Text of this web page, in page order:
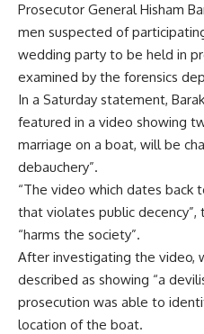
Prosecutor General Hisham
men suspected of
wedding party to be held in
examined by the forensics
In a Saturday statement,
featured in a video showing
marriage on a boat, will be
debauchery”.
“The video which dates back
that violates public
“harms the society”.
After investigating the video,
described as showing “a
prosecution was able to
location of the boat.